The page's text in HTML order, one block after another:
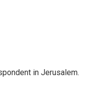
in Jerusalem.